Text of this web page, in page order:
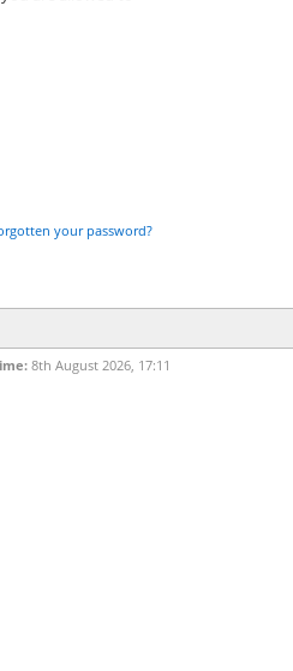
your password?
8th August 2026, 17:11